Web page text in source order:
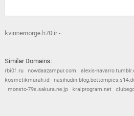
kvinnernorge.h70.ir -
Similar Domains:
rbi01.ru nowdaazampur.com alexis-
kosmetikmurah.id
monsto-79s.sakura.ne.jp
kralprogram.net